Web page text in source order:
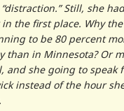
Still, she
the first place. Why
to be 80 percent
than in Minnesota? Or
and she going to speak
instead of the hour